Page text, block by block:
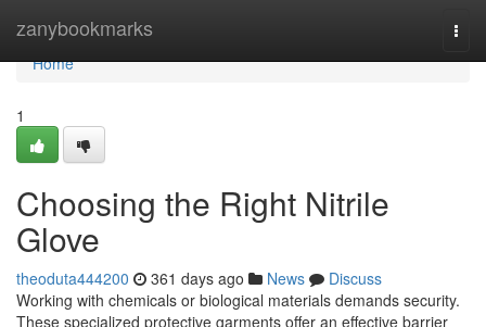
zanybookmarks
Home
Home
1
Choosing the Right Nitrile
Glove
theoduta444200 361 days ago News
Discuss
Working with chemicals or biological materials demands security.
These specialized protective garments offer an effective barrier